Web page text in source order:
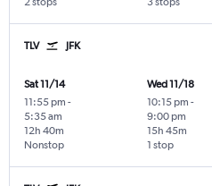
TLV JFK
Sat 11/14
11:55 pm -
5:35 am
Nonstop
12h 40m
Wed 11/18
10:15 pm -
9:00 pm
1 stop
15h 45m